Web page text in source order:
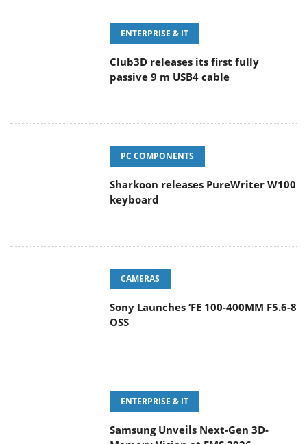
ENTERPRISE & IT
Club3D releases its first fully
passive 9 m USB4 cable
PC COMPONENTS
Sharkoon releases PureWriter W100
keyboard
CAMERAS
Sony Launches ‘FE 100-400MM F5.6-8
OSS
ENTERPRISE & IT
Samsung Unveils Next-Gen 3D-